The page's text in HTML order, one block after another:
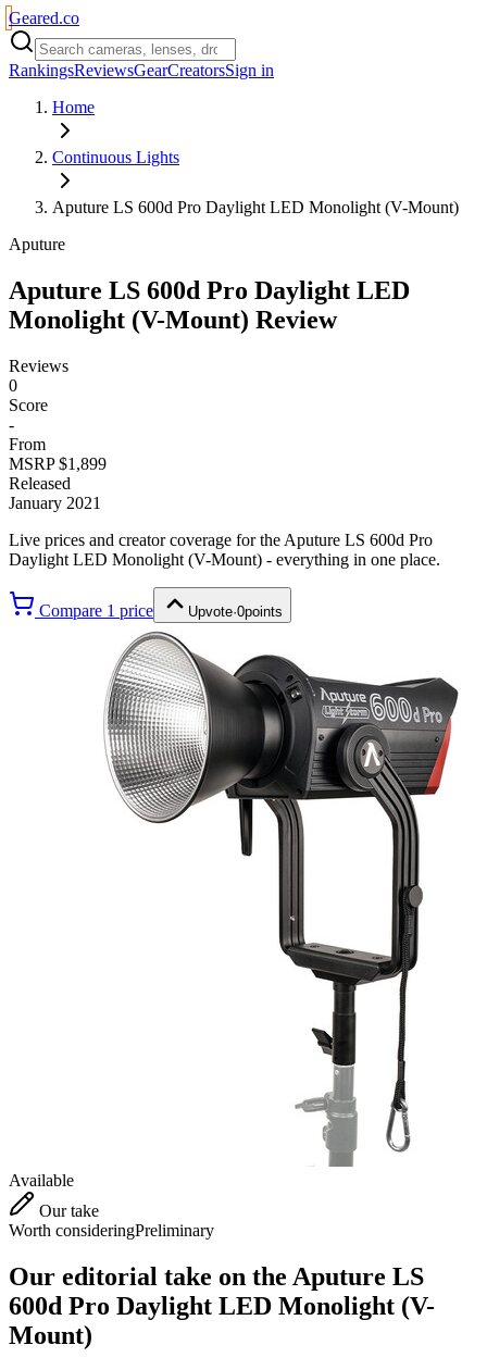
Geared.co
RankingsReviewsGearCreatorsSign in
Home
Continuous Lights
Aputure LS 600d Pro Daylight LED Monolight (V-Mount)
Aputure
Aputure LS 600d Pro Daylight LED
Monolight (V-Mount) Review
Reviews
0
Score
-
From
MSRP $1,899
Released
January 2021
Live prices and creator coverage for the Aputure LS 600d Pro
Daylight LED Monolight (V-Mount) - everything in one place.
Compare 1 price Upvote·0points
Available
Our take
Worth consideringPreliminary
Our editorial take on the Aputure LS
600d Pro Daylight LED Monolight (V-
Mount)